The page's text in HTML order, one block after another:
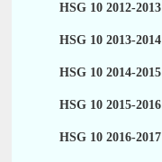
HSG 10 2012-2013
HSG 10 2013-2014
HSG 10 2014-2015
HSG 10 2015-2016
HSG 10 2016-2017